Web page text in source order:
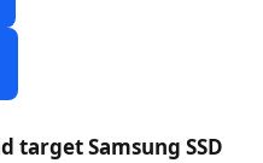
target Samsung SSD